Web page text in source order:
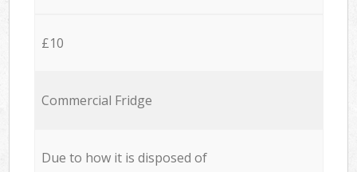
£10
Commercial Fridge
Due to how it is disposed of